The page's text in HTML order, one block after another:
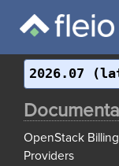
2026.07
OpenStack
Providers